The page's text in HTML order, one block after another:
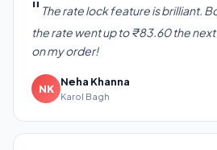
The rate lock feature is brilliant.
the rate went up to ₹83.60 the
on my order!
NK
Neha Khanna
Karol Bagh